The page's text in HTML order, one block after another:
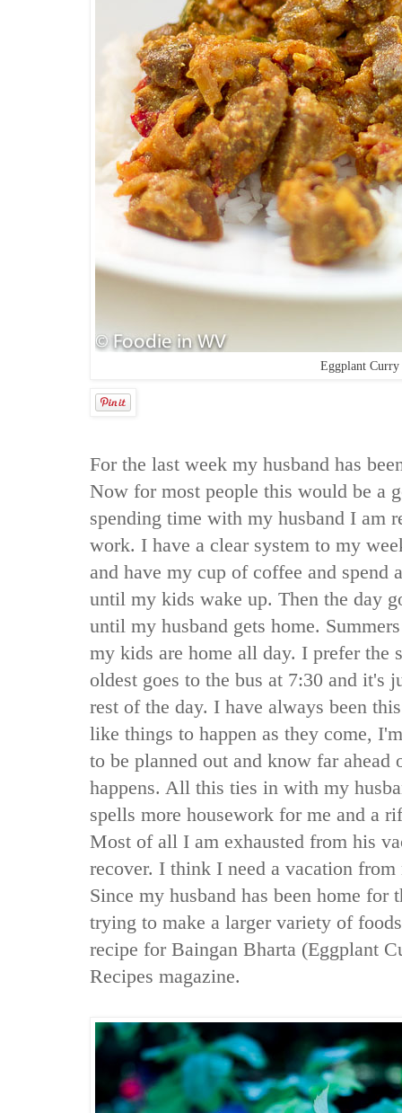
Eggplant Curry
For the last week my husband has
Now for most people this would be a
spending time with my husband I am
work. I have a clear system to my
and have my cup of coffee and spend
until my kids wake up. Then the day
until my husband gets home.
my kids are home all day. I prefer the
oldest goes to the bus at 7:30 and it's
rest of the day. I have always been
like things to happen as they come,
to be planned out and know far ahead
happens. All this ties in with my
spells more housework for me and a
Most of all I am exhausted from his
recover. I think I need a vacation from
Since my husband has been home for
trying to make a larger variety of
recipe for Baingan Bharta (Eggplant
Recipes magazine.